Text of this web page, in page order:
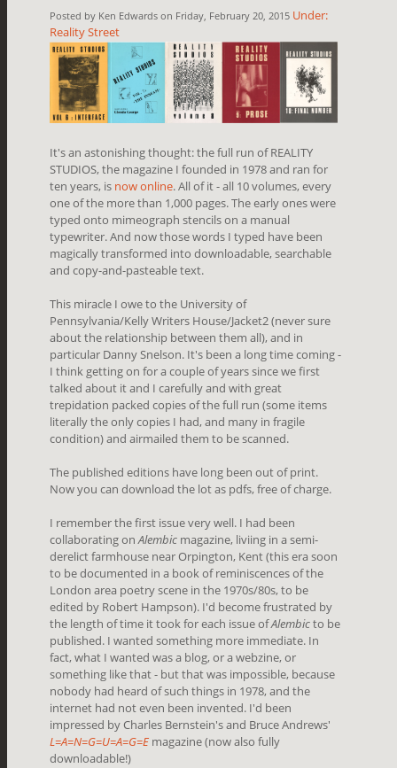
Posted by Ken Edwards on Friday, February 20, 2015 Under:
Reality Street
It's an astonishing thought: the full run of REALITY
STUDIOS, the magazine I founded in 1978 and ran for
ten years, is now online. All of it - all 10 volumes, every
one of the more than 1,000 pages. The early ones were
typed onto mimeograph stencils on a manual
typewriter. And now those words I typed have been
magically transformed into downloadable, searchable
and copy-and-pasteable text.
This miracle I owe to the University of
Pennsylvania/Kelly Writers House/Jacket2 (never sure
about the relationship between them all), and in
particular Danny Snelson. It's been a long time coming -
I think getting on for a couple of years since we first
talked about it and I carefully and with great
trepidation packed copies of the full run (some items
literally the only copies I had, and many in fragile
condition) and airmailed them to be scanned.
The published editions have long been out of print.
Now you can download the lot as pdfs, free of charge.
I remember the first issue very well. I had been
collaborating onAlembic magazine, liviing in a semi-
derelict farmhouse near Orpington, Kent (this era soon
to be documented in a book of reminiscences of the
London area poetry scene in the 1970s/80s, to be
edited by Robert Hampson). I'd become frustrated by
the length of time it took for each issue ofAlembicto be
published. I wanted something more immediate. In
fact, what I wanted was a blog, or a webzine, or
something like that - but that was impossible, because
nobody had heard of such things in 1978, and the
internet had not even been invented. I'd been
impressed by Charles Bernstein's and Bruce Andrews'
L=A=N=G=U=A=G=E magazine (now also fully
downloadable!)